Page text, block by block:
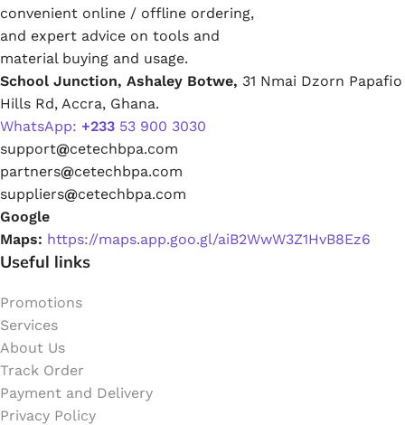
convenient online / offline ordering,
and expert advice on tools and
material buying and usage.
School Junction, Ashaley Botwe, 31 Nmai Dzorn Papafio
Hills Rd, Accra, Ghana.
WhatsApp: +233 53 900 3030
support@cetechbpa.com
partners@cetechbpa.com
suppliers@cetechbpa.com
Google
Maps: https://maps.app.goo.gl/aiB2WwW3Z1HvB8Ez6
Useful links
Promotions
Services
About Us
Track Order
Payment and Delivery
Privacy Policy